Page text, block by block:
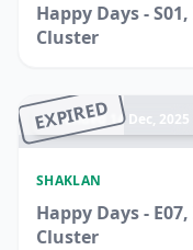
Happy Days -
Cluster
EXPIRED
Ended 14 Dec, 2025
SHAKLAN
Happy Days -
Cluster